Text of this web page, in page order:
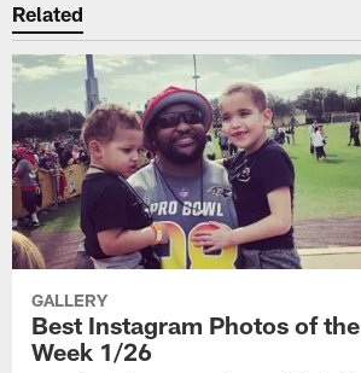
Related
GALLERY
Best Instagram Photos of the
Week 1/26